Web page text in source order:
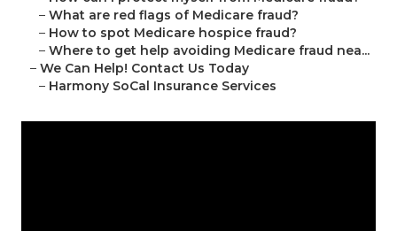
– What are red flags of Medicare fraud?
– How to spot Medicare hospice fraud?
– Where to get help avoiding Medicare fraud nea...
– We Can Help! Contact Us Today
– Harmony SoCal Insurance Services